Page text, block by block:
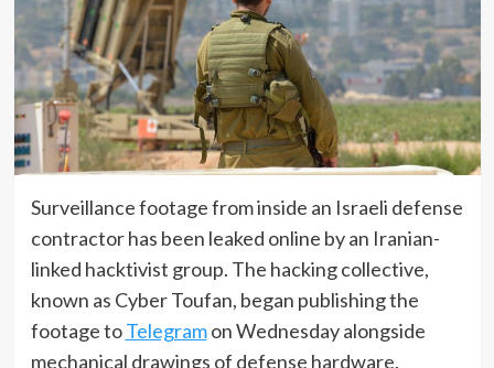
Surveillance footage from inside an Israeli defense
contractor has been leaked online by an Iranian-
linked hacktivist group. The hacking collective,
known as Cyber Toufan, began publishing the
footage toTelegramon Wednesday alongside
mechanical drawings of defense hardware.